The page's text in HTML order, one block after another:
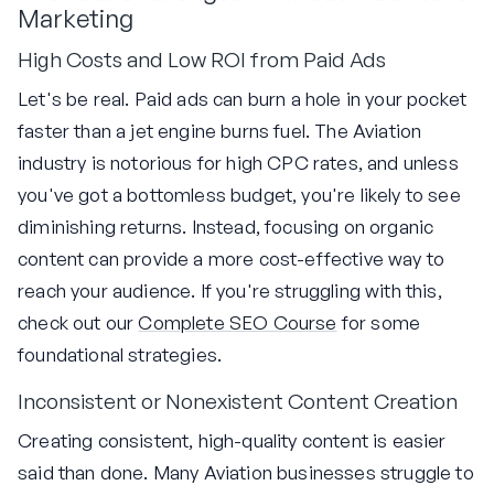
Marketing
High Costs and Low ROI from Paid Ads
Let's be real. Paid ads can burn a hole in your pocket
faster than a jet engine burns fuel. The Aviation
industry is notorious for high CPC rates, and unless
you've got a bottomless budget, you're likely to see
diminishing returns. Instead, focusing on organic
content can provide a more cost-effective way to
reach your audience. If you're struggling with this,
check out ourComplete SEO Course for some
foundational strategies.
Inconsistent or Nonexistent Content Creation
Creating consistent, high-quality content is easier
said than done. Many Aviation businesses struggle to